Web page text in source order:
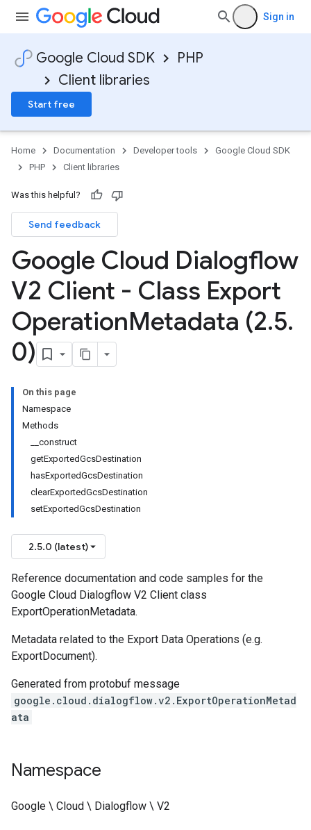
Sign in
Google Cloud SDK
PHP
Client libraries
Start free
Home Documentation Developer tools
Google Cloud SDK
PHP
Client libraries
Was this helpful?
Send feedback
Google Cloud Dialogflow
V2 Client - Class Export
OperationMetadata (2.5.
0)
On this page
Namespace
Methods
__construct
getExportedGcsDestination
hasExportedGcsDestination
clearExportedGcsDestination
setExportedGcsDestination
2.5.0 (latest)
Reference documentation and code samples for the
Google Cloud Dialogflow V2 Client class
ExportOperationMetadata.
Metadata related to the Export Data Operations (e.g.
ExportDocument).
Generated from protobuf message
google.cloud.dialogflow.v2.ExportOperationMetad
ata
Namespace
Google \ Cloud \ Dialogflow \ V2